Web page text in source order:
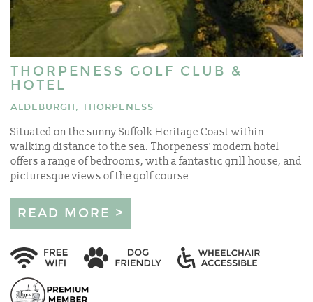
THORPENESS GOLF CLUB &
HOTEL
ALDEBURGH, THORPENESS
Situated on the sunny Suffolk Heritage Coast within
walking distance to the sea. Thorpeness' modern hotel
offers a range of bedrooms, with a fantastic grill house, and
picturesque views of the golf course.
READ MORE >